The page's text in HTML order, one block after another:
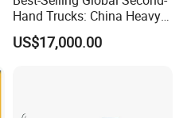
Hand Trucks: China Heavy
Duty HOWO371, Euro V
Emission Standard, 540
US$17,000.00